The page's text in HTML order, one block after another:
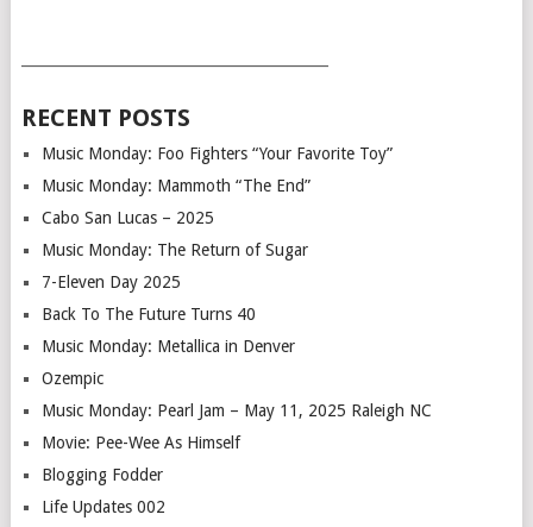
RECENT POSTS
Music Monday: Foo Fighters “Your Favorite Toy”
Music Monday: Mammoth “The End”
Cabo San Lucas – 2025
Music Monday: The Return of Sugar
7-Eleven Day 2025
Back To The Future Turns 40
Music Monday: Metallica in Denver
Ozempic
Music Monday: Pearl Jam – May 11, 2025 Raleigh NC
Movie: Pee-Wee As Himself
Blogging Fodder
Life Updates 002